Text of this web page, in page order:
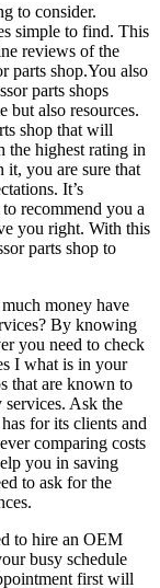
to consider.
simple to find. This
reviews of the
parts shop.You also
parts shops
but also resources.
shop that will
the highest rating in
it, you are sure that
It’s
recommend you a
you right. With this
parts shop to
money have
By knowing
you need to check
I what is in your
that are known to
Ask the
for its clients and
comparing costs
you in saving
to ask for the
to hire an OEM
busy schedule
first will